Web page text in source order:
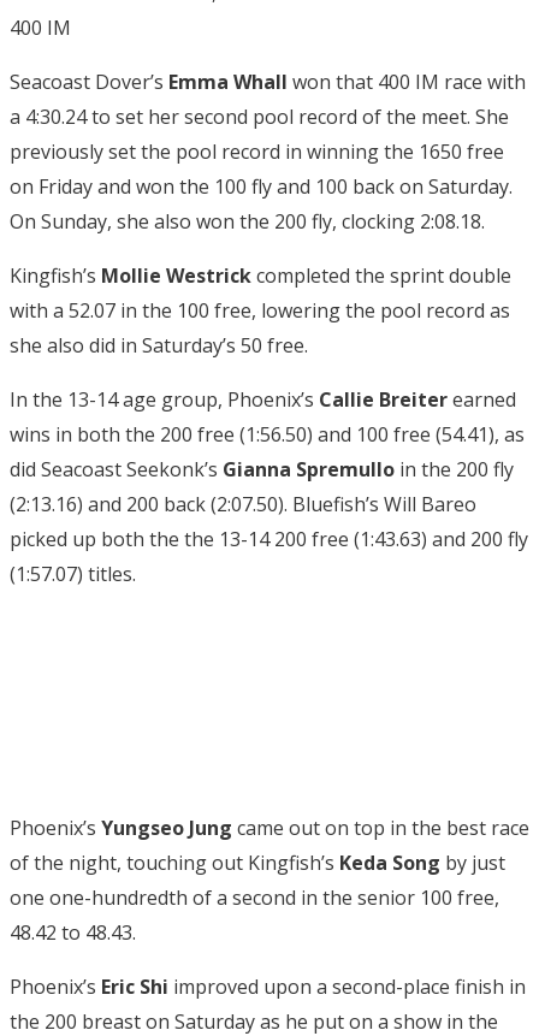
400 IM
Seacoast Dover’s Emma Whall won that 400 IM race with
a 4:30.24 to set her second pool record of the meet. She
previously set the pool record in winning the 1650 free
on Friday and won the 100 fly and 100 back on Saturday.
On Sunday, she also won the 200 fly, clocking 2:08.18.
Kingfish’s Mollie Westrickcompleted the sprint double
with a 52.07 in the 100 free, lowering the pool record as
she also did in Saturday’s 50 free.
In the 13-14 age group, Phoenix’s Callie Breiterearned
wins in both the 200 free (1:56.50) and 100 free (54.41), as
did Seacoast Seekonk’s Gianna Spremullo in the 200 fly
(2:13.16) and 200 back (2:07.50). Bluefish’s Will Bareo
picked up both the the 13-14 200 free (1:43.63) and 200 fly
(1:57.07) titles.
Phoenix’s Yungseo Jung came out on top in the best race
of the night, touching out Kingfish’s Keda Song by just
one one-hundredth of a second in the senior 100 free,
48.42 to 48.43.
Phoenix’s Eric Shi improved upon a second-place finish in
the 200 breast on Saturday as he put on a show in the